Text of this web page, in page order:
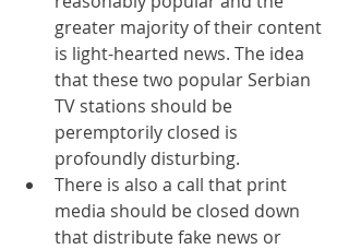
greater majority of their content
is light-hearted news. The idea
that these two popular Serbian
TV stations should be
peremptorily closed is
profoundly disturbing.
There is also a call that print
media should be closed down
that distribute fake news or